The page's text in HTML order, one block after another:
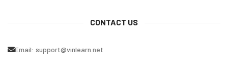
CONTACT US
Email: support@vinlearn.net